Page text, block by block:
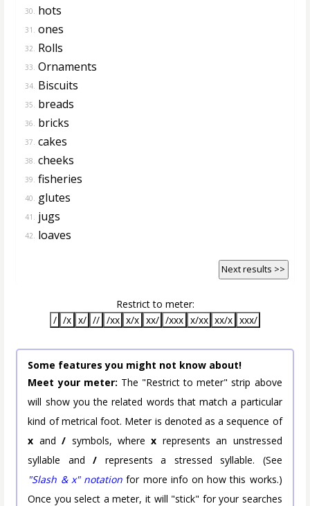
30. hots
31. ones
32. Rolls
33. Ornaments
34. Biscuits
35. breads
36. bricks
37. cakes
38. cheeks
39. fisheries
40. glutes
41. jugs
42. loaves
Next results >>
Restrict to meter:
/ /x x/ // /xx x/x xx/ /xxx x/xx xx/x xxx/
Some features you might not know about!
Meet your meter: The "Restrict to meter" strip above
will show you the related words that match a particular
kind of metrical foot. Meter is denoted as a sequence of
x and/ symbols, wherex represents an unstressed
syllable and/ represents a stressed syllable. (See
"Slash & x" notation for more info on how this works.)
Once you select a meter, it will "stick" for your searches